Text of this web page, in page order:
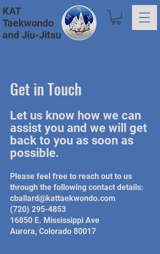
KAT
Taekwondo
and Jiu-Jitsu
Get in Touch
Let us know how we can
assist you and we will get
back to you as soon as
possible.
Please feel free to reach out to us
through the following contact details:
cballard@kattaekwondo.com
(720) 295-4853
16850 E. Mississippi Ave
Aurora, Colorado 80017